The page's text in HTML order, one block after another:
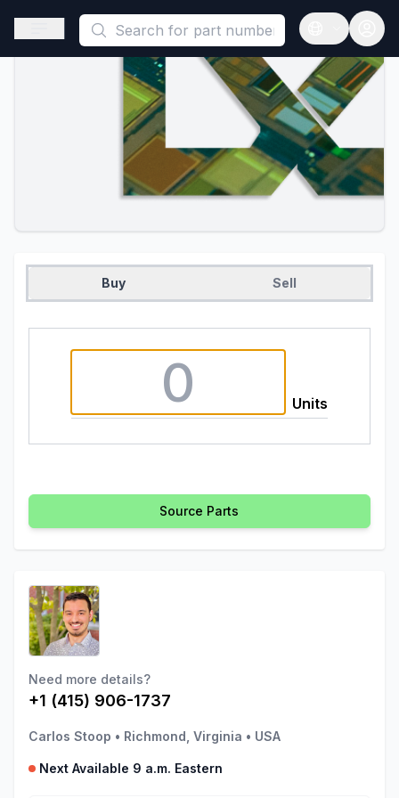
This is a placeholder because useAuth0 Custom Hook must
Open sidebar
Open
Buy Sell
Units
Source Parts
Need more details?
+1 (415) 906-1737
Carlos Stoop • Richmond, Virginia • USA
Next Available 9 a.m. Eastern